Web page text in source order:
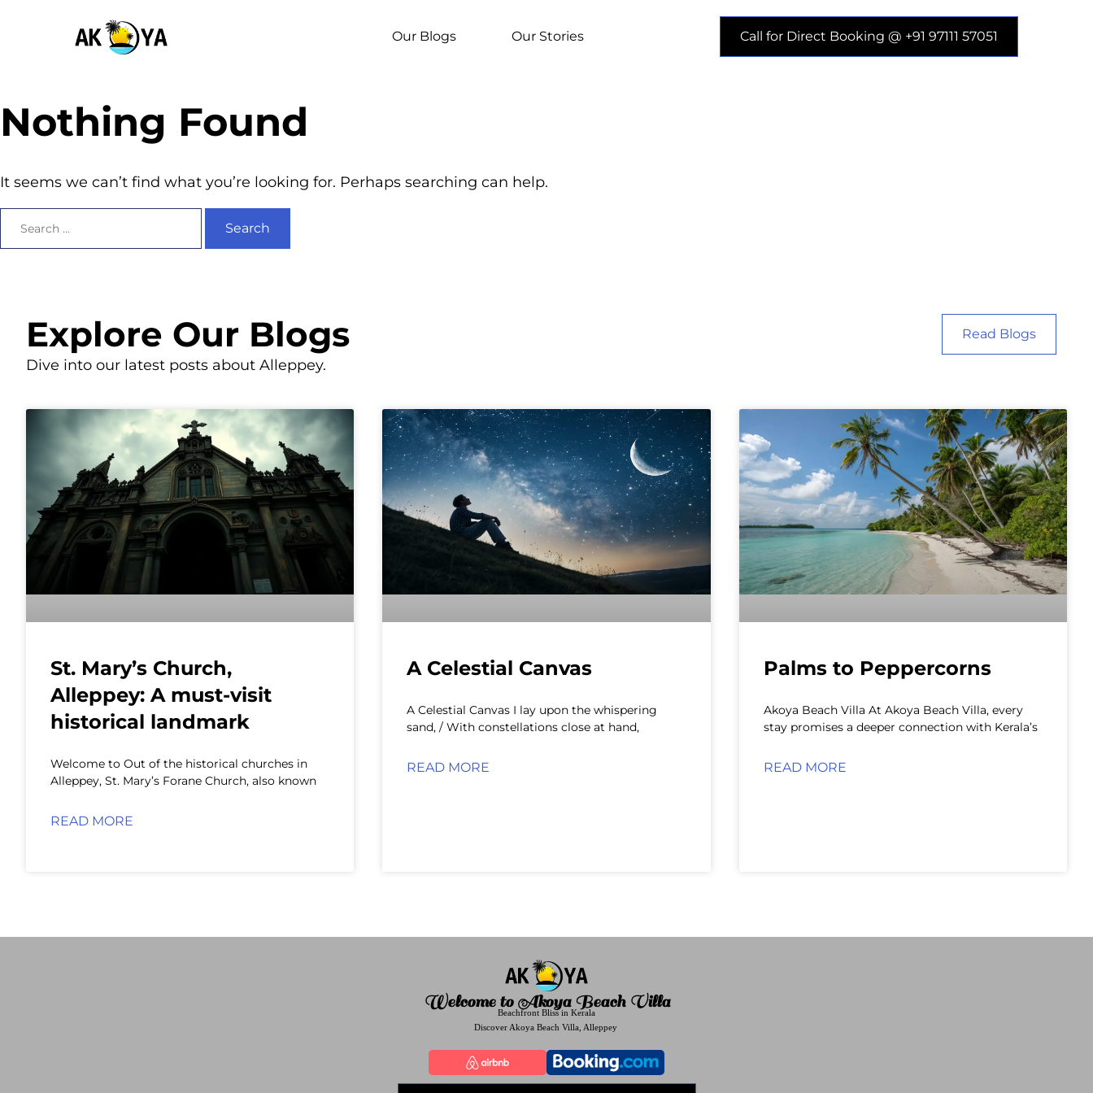
Our Blogs Our Stories Call for Direct Booking @ +91 97111 57051
Nothing Found
It seems we can’t find what you’re looking for. Perhaps searching can help.
Explore Our Blogs
Dive into our latest posts about Alleppey.
Read Blogs
St. Mary’s Church,
Alleppey: A must-visit
historical landmark
Welcome to Out of the historical churches in
Alleppey, St. Mary’s Forane Church, also known
READ MORE
A Celestial Canvas
A Celestial Canvas I lay upon the whispering
sand, / With constellations close at hand,
READ MORE
Palms to Peppercorns
Akoya Beach Villa At Akoya Beach Villa, every
stay promises a deeper connection with Kerala’s
READ MORE
Welcome to Akoya Beach Villa
Beachfront Bliss in Kerala
Discover Akoya Beach Villa, Alleppey